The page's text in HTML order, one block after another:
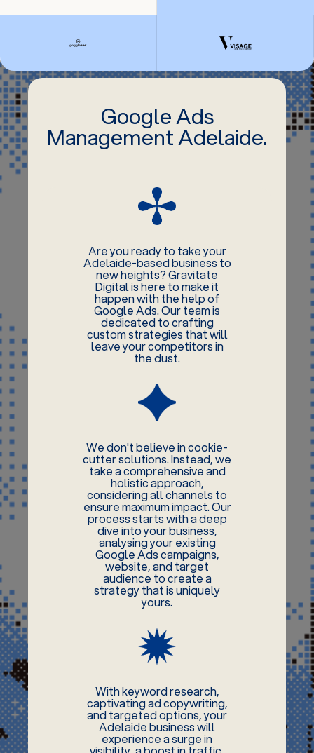
Google Ads
Management Adelaide.
Are you ready to take your
Adelaide-based business to
new heights? Gravitate
Digital is here to make it
happen with the help of
Google Ads. Our team is
dedicated to crafting
custom strategies that will
leave your competitors in
the dust.
We don't believe in cookie-
cutter solutions. Instead, we
take a comprehensive and
holistic approach,
considering all channels to
ensure maximum impact. Our
process starts with a deep
dive into your business,
analysing your existing
Google Ads campaigns,
website, and target
audience to create a
strategy that is uniquely
yours.
With keyword research,
captivating ad copywriting,
and targeted options, your
Adelaide business will
experience a surge in